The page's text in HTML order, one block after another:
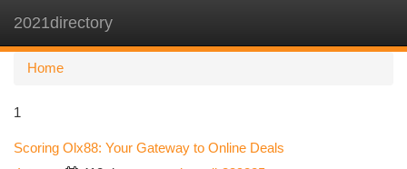
2021directory
Home
1
Scoring Olx88: Your Gateway to Online Deals